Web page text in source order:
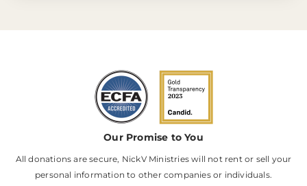
Our Promise to You
All donations are secure, NickV Ministries will not rent or sell your
personal information to other companies or individuals.